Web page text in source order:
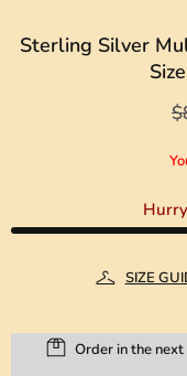
Sterling Silver
SIZE
Order in the next